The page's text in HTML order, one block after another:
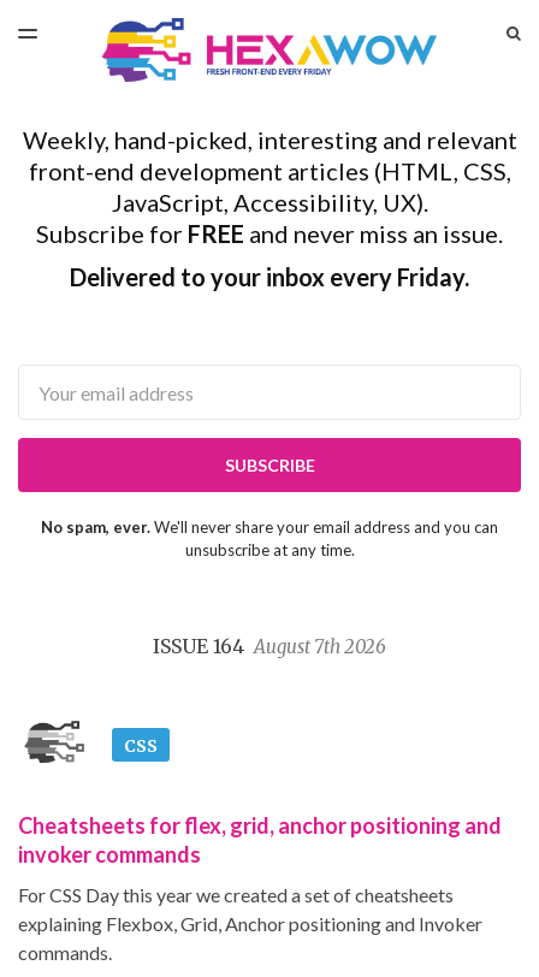
LATEST ISSUE
ARCHIVES
TOGGLE
Weekly, hand-picked, interesting and relevant
front-end development articles (HTML, CSS,
JavaScript, Accessibility, UX).
Subscribe for FREE and never miss an issue.
Delivered to your inbox every Friday.
SUBSCRIBE
No spam, ever.We'll never share your email address and you can
unsubscribe at any time.
ISSUE 164August 7th 2026
CSS
Cheatsheets for flex, grid, anchor positioning and
invoker commands
For CSS Day this year we created a set of cheatsheets
explaining Flexbox, Grid, Anchor positioning and Invoker
commands.